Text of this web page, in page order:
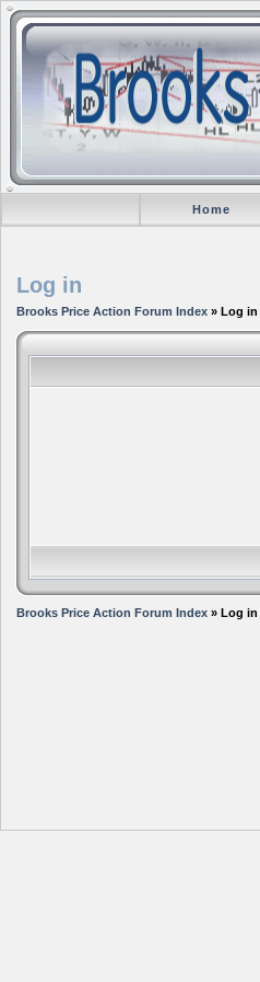
Home
Log in
Brooks Price Action Forum Index » Log in
Brooks Price Action Forum Index » Log in